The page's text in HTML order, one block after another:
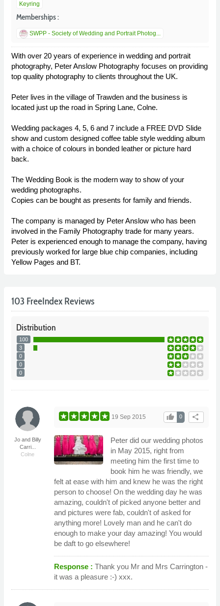
Keyring
Memberships :
SWPP - Society of Wedding and Portrait Photog...
With over 20 years of experience in wedding and portrait
photography, Peter Anslow Photography focuses on providing
top quality photography to clients throughout the UK.
Peter lives in the village of Trawden and the business is
located just up the road in Spring Lane, Colne.
Wedding packages 4, 5, 6 and 7 include a FREE DVD Slide
show and custom designed coffee table style wedding album
with a choice of colours in bonded leather or picture hard
back.
The Wedding Book is the modern way to show of your
wedding photographs.
Copies can be bought as presents for family and friends.
The company is managed by Peter Anslow who has been
involved in the Family Photography trade for many years.
Peter is experienced enough to manage the company, having
previously worked for large blue chip companies, including
Yellow Pages and BT.
103 FreeIndex Reviews
Distribution
100
3
0
0
0
Jo and Billy
Carri...
Colne
share
0
thumb_up
19 Sep 2015
Peter did our wedding photos
in May 2015, right from
meeting him the first time to
book him he was friendly, we
felt at ease with him and knew he was the right
person to choose! On the wedding day he was
amazing, couldn't of picked anyone better and
and pictures were fab, couldn't of asked for
anything more! Lovely man and he can't do
enough to make your day amazing! You would
be daft to go elsewhere!
Response : Thank you Mr and Mrs Carrington -
it was a pleasure :-) xxx.